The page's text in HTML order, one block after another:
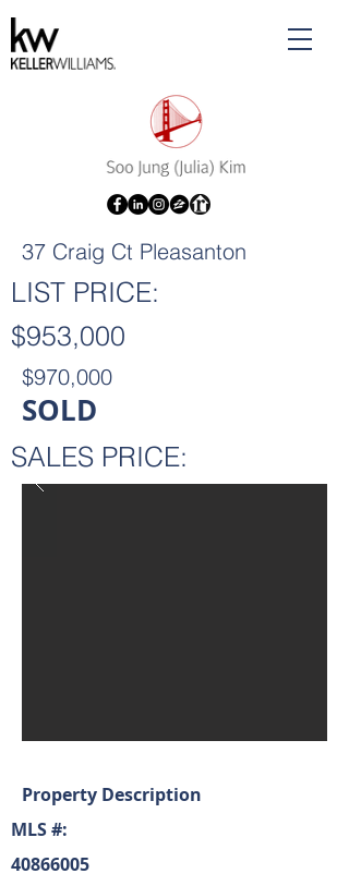
37 Craig Ct Pleasanton
LIST PRICE:
$953,000
$970,000
SOLD
SALES PRICE:
Property Description
MLS #:
40866005